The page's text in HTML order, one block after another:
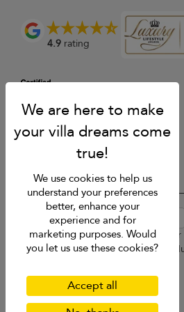
4.9 rating
USD $ en-au English (Australia)
Copyright © 2026 Samui Villa Finder
Singapore Tourism Board (Licence
Privacy Policy
Cookies
We use cookies to help us
understand your preferences
better, enhance your
experience and for
marketing purposes. Would
you let us use these cookies?
Accept all